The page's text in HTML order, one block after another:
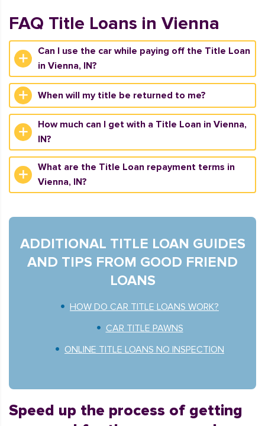
FAQ Title Loans in Vienna
Can I use the car while paying off the Title Loan
in Vienna, IN?
When will my title be returned to me?
How much can I get with a Title Loan in Vienna,
IN?
What are the Title Loan repayment terms in
Vienna, IN?
ADDITIONAL TITLE LOAN GUIDES
AND TIPS FROM GOOD FRIEND
LOANS
HOW DO CAR TITLE LOANS WORK?
CAR TITLE PAWNS
ONLINE TITLE LOANS NO INSPECTION
Speed up the process of getting